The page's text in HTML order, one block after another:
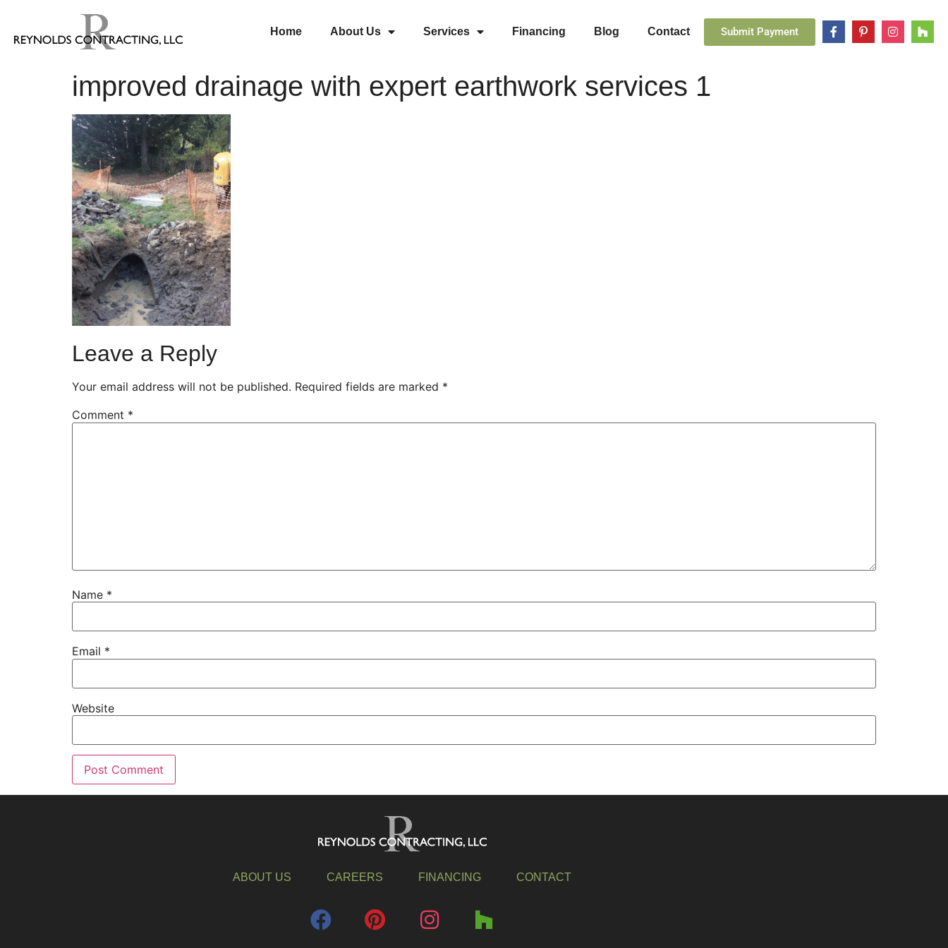
Home About Us Services Financing Blog Contact Submit Payment
improved drainage with expert earthwork services 1
Leave a Reply
Your email address will not be published. Required fields are marked *
Comment *
Name *
Email *
Website
ABOUT US CAREERS FINANCING CONTACT